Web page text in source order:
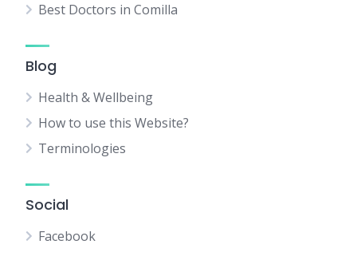
Best Doctors in Comilla
Blog
Health & Wellbeing
How to use this Website?
Terminologies
Social
Facebook